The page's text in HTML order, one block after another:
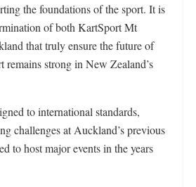
the foundations of the sport. It is
of both KartSport Mt
that truly ensure the future of
remains strong in New Zealand’s
to international standards,
challenges at Auckland’s previous
to host major events in the years